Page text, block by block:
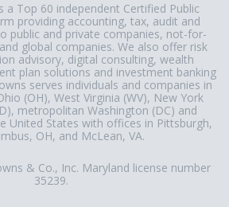
a Top 60 independent Certified Public
providing accounting, tax, audit and
public and private companies, not-for-
global companies. We also offer risk
advisory, digital consulting, wealth
plan solutions and investment banking
serves individuals and companies in
(OH), West Virginia (WV), New York
metropolitan Washington (DC) and
United States with offices in Pittsburgh,
OH, and McLean, VA.
& Co., Inc. Maryland license number
35239.